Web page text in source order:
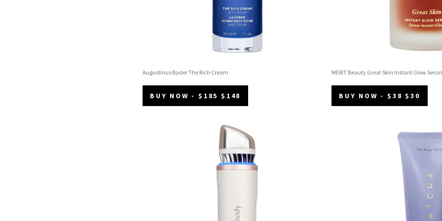
Augustinus Bader The Rich Cream
BUY NOW - $185 $148
MERIT Beauty Great Skin Instant Glow
BUY NOW - $38 $30